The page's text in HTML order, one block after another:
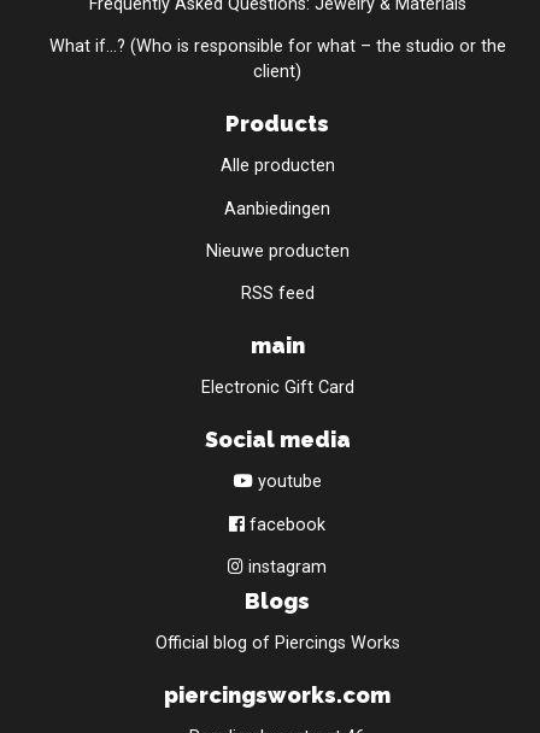
What if...? (Who is responsible for what – the studio or the
client)
Products
Alle producten
Aanbiedingen
Nieuwe producten
RSS feed
main
Electronic Gift Card
Social media
youtube
facebook
instagram
Blogs
Official blog of Piercings Works
piercingsworks.com